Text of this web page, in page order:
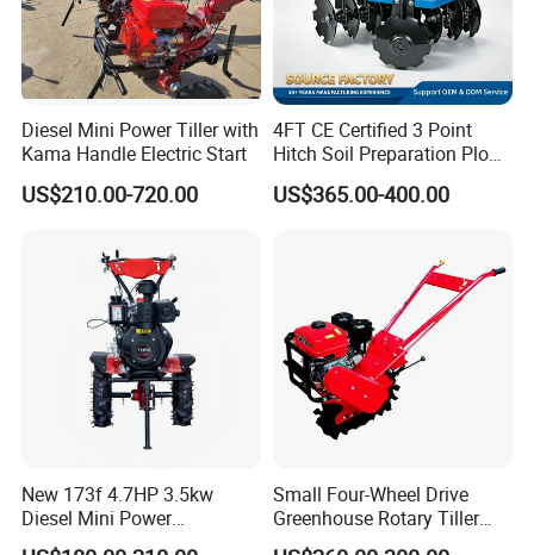
Diesel Mini Power Tiller with
Kama Handle Electric Start
US$210.00-720.00
4FT CE Certified 3 Point
Hitch Soil Preparation Plow
Tractor Mounted Disc
Plough Disk Pipe Land Plow
US$365.00-400.00
New 173f 4.7HP 3.5kw
Diesel Mini Power
Agriculture Motoculteur
Small Four-Wheel Drive
Greenhouse Rotary Tiller
Cultivator Mini Tiller